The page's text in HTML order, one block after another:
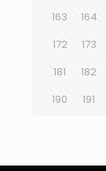
163
164
172
173
181
182
190
191